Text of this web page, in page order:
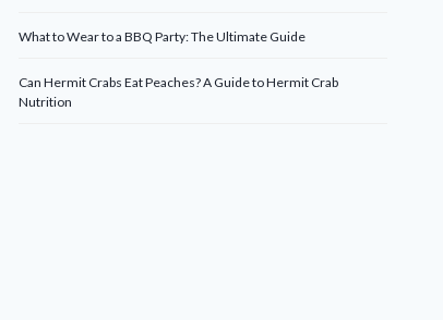
What to Wear to a BBQ Party: The Ultimate Guide
Can Hermit Crabs Eat Peaches? A Guide to Hermit Crab
Nutrition